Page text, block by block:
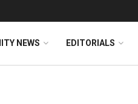
NEWS EDITORIALS